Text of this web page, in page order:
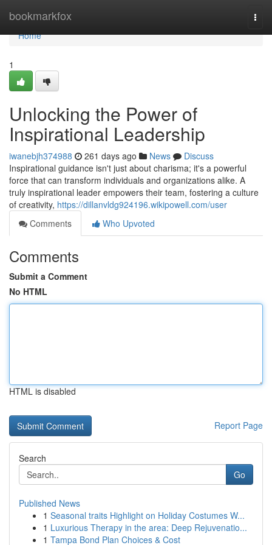
bookmarkfox
Home
Home
1
Unlocking the Power of
Inspirational Leadership
iwanebjh374988 261 days ago News
Discuss
Inspirational guidance isn't just about charisma; it's a powerful
force that can transform individuals and organizations alike. A
truly inspirational leader empowers their team, fostering a culture
of creativity, https://dillanvldg924196.wikipowell.com/user
Comments
Who Upvoted
Comments
Submit a Comment
No HTML
HTML is disabled
Report Page
Search
Go
Published News
1 Seasonal traits Highlight on Holiday Costumes W...
1 Luxurious Therapy in the area: Deep Rejuvenatio...
1 Tampa Bond Plan Choices & Cost